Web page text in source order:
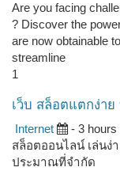
Are you facing
? Discover the
are now obtainable
streamline
1
เว็บ สล็อตแตกง่า
Internet - 3 hours
สล็อตออนไลน์ เล่นง่
ประมาณที่จำกัด